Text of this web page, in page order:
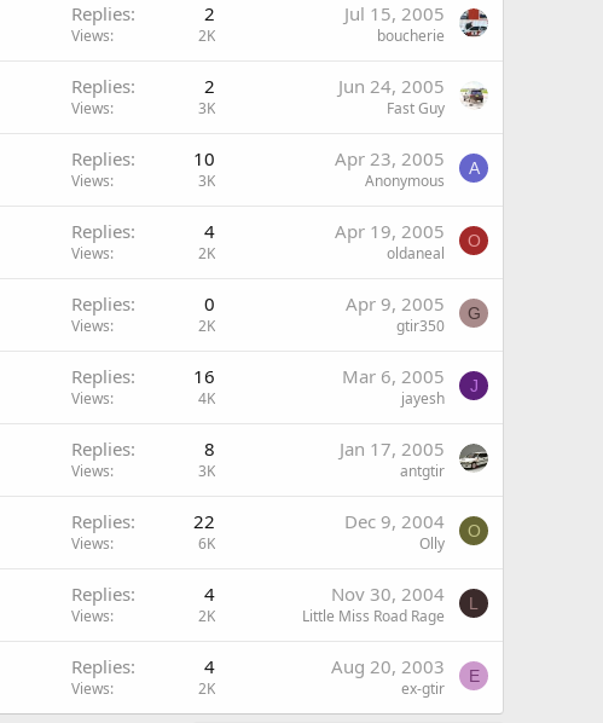
Replies 2
Views 2K
Jul 15, 2005
boucherie
Replies 2
Views 3K
Jun 24, 2005
Fast Guy
Replies 10
Views 3K
Apr 23, 2005
Anonymous
A
Replies 4
Views 2K
Apr 19, 2005
oldaneal
O
Replies 0
Views 2K
Apr 9, 2005
gtir350
G
Replies 16
Views 4K
Mar 6, 2005
jayesh
J
Replies 8
Views 3K
Jan 17, 2005
antgtir
Replies 22
Views 6K
Dec 9, 2004
Olly
O
Replies 4
Views 2K
Nov 30, 2004
Little Miss Road Rage
L
Replies 4
Views 2K
Aug 20, 2003
ex-gtir
E